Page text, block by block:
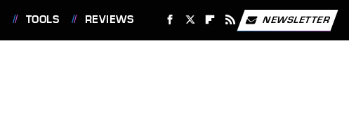
TOOLS REVIEWS NEWSLETTER